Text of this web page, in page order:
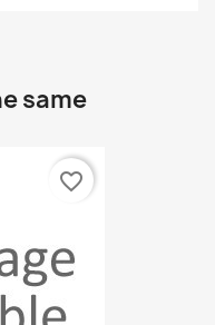
same
favorite_border